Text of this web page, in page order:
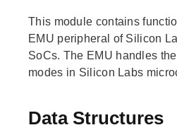
This module contains
EMU peripheral of Silicon
SoCs. The EMU handles
modes in Silicon Labs
Data Structures